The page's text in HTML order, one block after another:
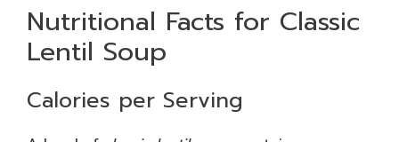
Nutritional Facts for Classic
Lentil Soup
Calories per Serving